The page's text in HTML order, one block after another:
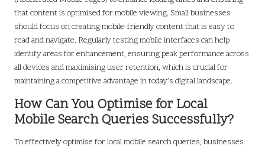
that content is optimised for mobile viewing. Small businesses
should focus on creating mobile-friendly content that is easy to
read and navigate. Regularly testing mobile interfaces can help
identify areas for enhancement, ensuring peak performance across
all devices and maximising user retention, which is crucial for
maintaining a competitive advantage in today’s digital landscape.
How Can You Optimise for Local
Mobile Search Queries Successfully?
To effectively optimise for local mobile search queries, businesses